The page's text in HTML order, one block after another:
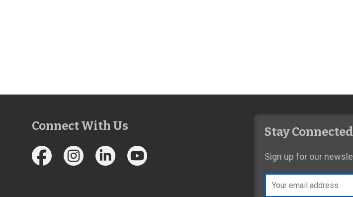
Connect With Us Stay
Sign up for our
address